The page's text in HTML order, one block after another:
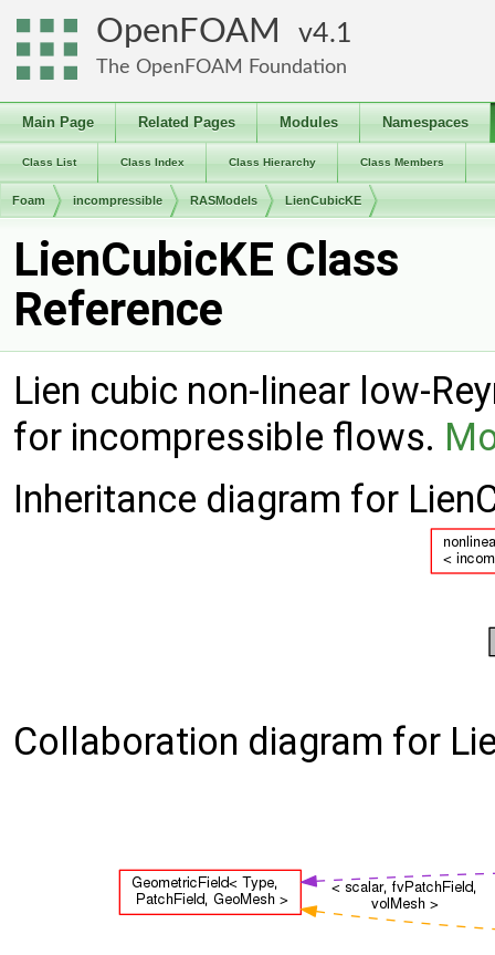
OpenFOAM 4.1
The OpenFOAM Foundation
Main Page Related Pages Modules Namespaces
Class List Class Index Class Hierarchy Class Members
Foam incompressible RASModels LienCubicKE
LienCubicKE Class
Reference
Lien cubic non-linear low-
for incompressible flows.
Inheritance diagram for
Collaboration diagram for